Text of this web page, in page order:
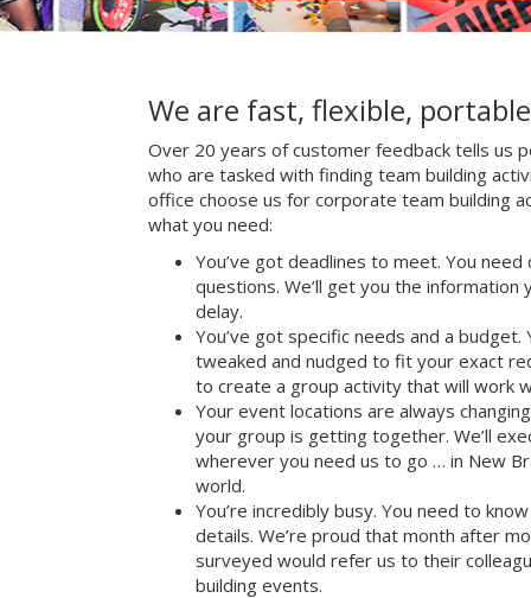
We are fast, flexible,
Over 20 years of customer feedback tells us
who are tasked with finding team building
office choose us for corporate team building
what you need:
You’ve got deadlines to meet. You
questions. We’ll get you the
delay.
You’ve got specific needs and a
tweaked and nudged to fit your exact
to create a group activity that will work
Your event locations are always
your group is getting together. We’ll
wherever you need us to go … in New
world.
You’re incredibly busy. You need to
details. We’re proud that month after
surveyed would refer us to their
building events.